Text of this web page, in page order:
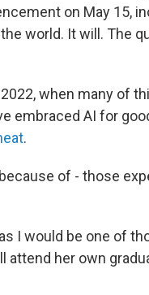
on May 15,
world. It will. The
when many of
embraced AI for
.
of - those
I would be one of
attend her own